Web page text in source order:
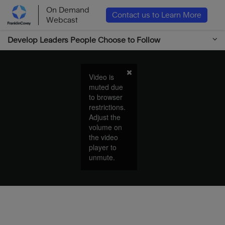
Video is
muted due
to browser
restrictions.
Adjust the
volume on
the video
player to
unmute.
On Demand
Webcast
Contact us to Learn More
Develop Leaders People Choose to Follow